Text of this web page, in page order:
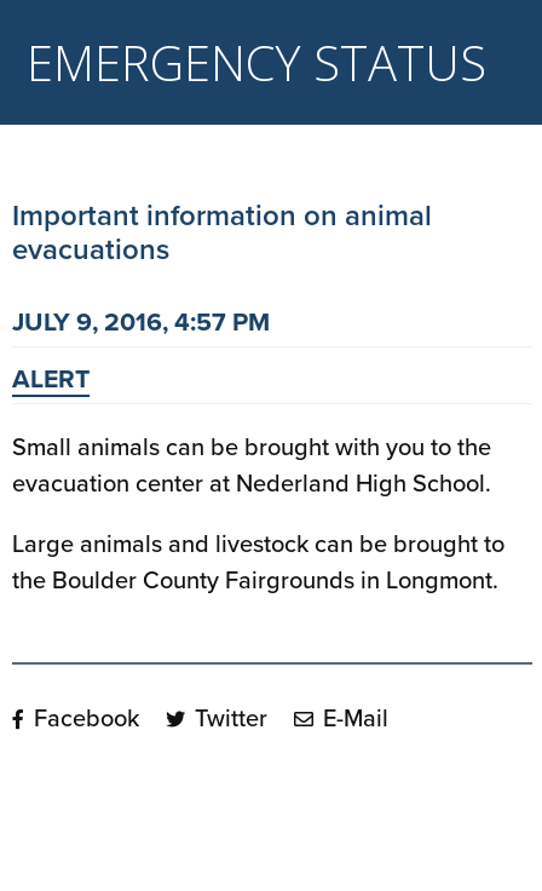
EMERGENCY STATUS
Important information on animal
evacuations
JULY 9, 2016, 4:57 PM
ALERT
Small animals can be brought with you to the
evacuation center at Nederland High School.
Large animals and livestock can be brought to
the Boulder County Fairgrounds in Longmont.
Facebook Twitter E-Mail